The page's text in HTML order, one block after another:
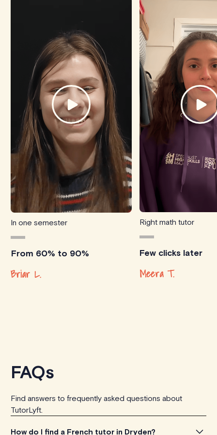
In one semester
From 60% to 90%
Briar L.
Right math tutor
Few clicks later
Meera T.
FAQs
Find answers to frequently asked questions about
TutorLyft.
How do I find a French tutor in Dryden?